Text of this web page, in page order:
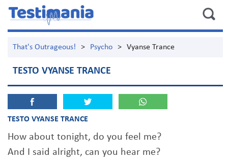
That's Outrageous! > Psycho > Vyanse Trance
TESTO VYANSE TRANCE
TESTO VYANSE TRANCE
How about tonight, do you feel me?
And I said alright, can you hear me?